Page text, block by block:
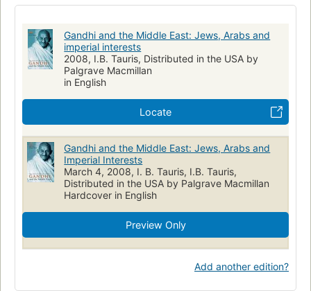
Gandhi and the Middle East: Jews, Arabs and
imperial interests
2008, I.B. Tauris, Distributed in the USA by
Palgrave Macmillan
in English
Locate
Gandhi and the Middle East: Jews, Arabs and
Imperial Interests
March 4, 2008, I. B. Tauris, I.B. Tauris,
Distributed in the USA by Palgrave Macmillan
Hardcover in English
Preview Only
Add another edition?